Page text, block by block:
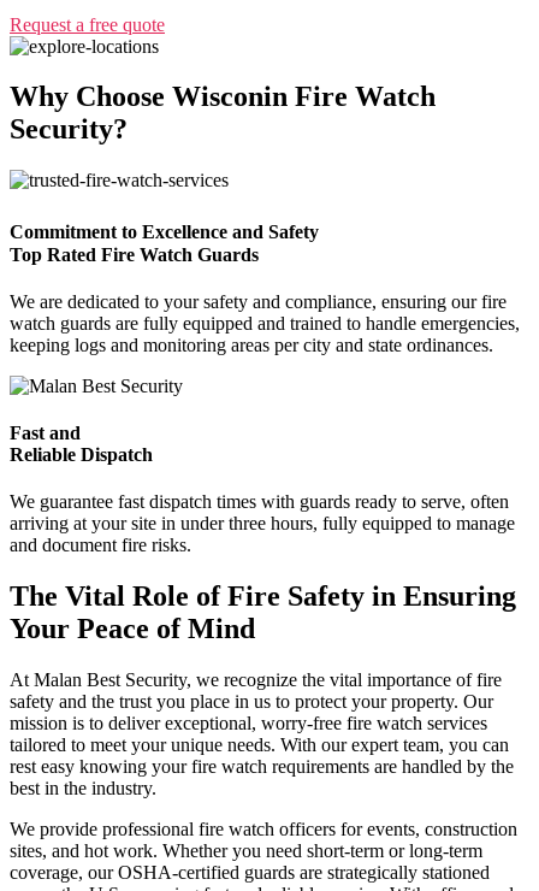
Request a free quote
Why Choose Wisconin Fire Watch
Security?
Commitment to Excellence and Safety
Top Rated Fire Watch Guards
We are dedicated to your safety and compliance, ensuring our fire
watch guards are fully equipped and trained to handle emergencies,
keeping logs and monitoring areas per city and state ordinances.
Fast and
Reliable Dispatch
We guarantee fast dispatch times with guards ready to serve, often
arriving at your site in under three hours, fully equipped to manage
and document fire risks.
The Vital Role of Fire Safety in Ensuring
Your Peace of Mind
At Malan Best Security, we recognize the vital importance of fire
safety and the trust you place in us to protect your property. Our
mission is to deliver exceptional, worry-free fire watch services
tailored to meet your unique needs. With our expert team, you can
rest easy knowing your fire watch requirements are handled by the
best in the industry.
We provide professional fire watch officers for events, construction
sites, and hot work. Whether you need short-term or long-term
coverage, our OSHA-certified guards are strategically stationed